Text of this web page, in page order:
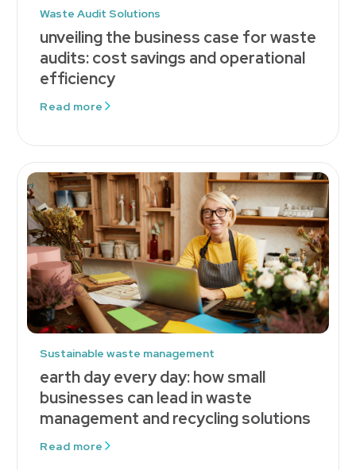
Waste Audit Solutions
unveiling the business case for waste
audits: cost savings and operational
efficiency
Read more
Sustainable waste management
earth day every day: how small
businesses can lead in waste
management and recycling solutions
Read more